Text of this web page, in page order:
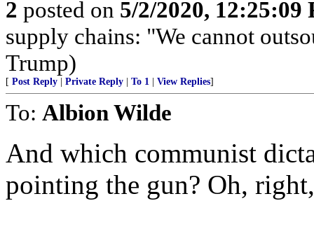
2 posted on 5/2/2020, 12:25:09
supply chains: "We cannot
Trump)
[ Post Reply Private Reply To 1 View Replies]
To: Albion Wilde
And which communist
pointing the gun? Oh,